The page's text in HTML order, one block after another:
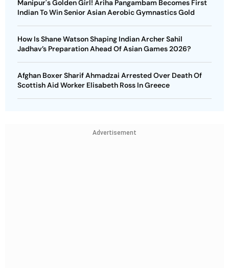
Manipur's Golden Girl! Ariha Pangambam Becomes First
Indian To Win Senior Asian Aerobic Gymnastics Gold
How Is Shane Watson Shaping Indian Archer Sahil
Jadhav’s Preparation Ahead Of Asian Games 2026?
Afghan Boxer Sharif Ahmadzai Arrested Over Death Of
Scottish Aid Worker Elisabeth Ross In Greece
Advertisement